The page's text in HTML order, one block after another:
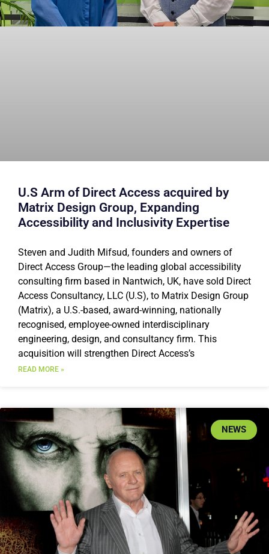
U.S Arm of Direct Access acquired by
Matrix Design Group, Expanding
Accessibility and Inclusivity Expertise
Steven and Judith Mifsud, founders and owners of
Direct Access Group—the leading global accessibility
consulting firm based in Nantwich, UK, have sold Direct
Access Consultancy, LLC (U.S), to Matrix Design Group
(Matrix), a U.S.-based, award-winning, nationally
recognised, employee-owned interdisciplinary
engineering, design, and consultancy firm. This
acquisition will strengthen Direct Access’s
READ MORE »
NEWS